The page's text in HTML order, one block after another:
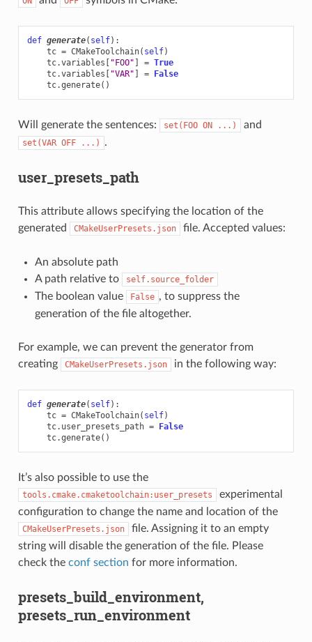
def generate( self):
tc = CMakeToolchain( self)
tc.variables [ "FOO" ] = True
tc.variables [ "VAR" ] = False
tc.generate()
Will generate the sentences: set(FOO ON ...) and
set(VAR OFF ...) .
user_presets_path
This attribute allows specifying the location of the
generated
CMakeUserPresets.json file. Accepted values:
An absolute path
A path relative to
self.source_folder
The boolean value False , to suppress the
generation of the file altogether.
For example, we can prevent the generator from
creating
CMakeUserPresets.json in the following way:
def generate( self):
tc = CMakeToolchain( self)
tc. user_presets_path = False
tc.generate()
It’s also possible to use the
tools.cmake.cmaketoolchain:user_presets
experimental
configuration to change the name and location of the
CMakeUserPresets.json
file. Assigning it to an empty
string will disable the generation of the file. Please
check the conf section for more information.
presets_build_environment,
presets_run_environment